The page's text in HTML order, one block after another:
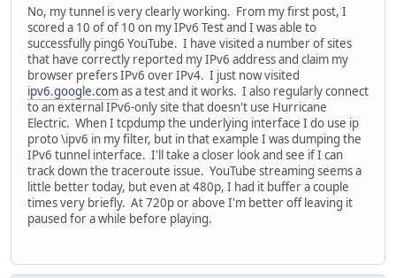
No, my tunnel is very clearly working. From my first post, I
scored a 10 of of 10 on my IPv6 Test and I was able to
successfully ping6 YouTube. I have visited a number of sites
that have correctly reported my IPv6 address and claim my
browser prefers IPv6 over IPv4. I just now visited
ipv6.google.comas a test and it works. I also regularly connect
to an external IPv6-only site that doesn't use Hurricane
Electric. When I tcpdump the underlying interface I do use ip
proto \ipv6 in my filter, but in that example I was dumping the
IPv6 tunnel interface. I'll take a closer look and see if I can
track down the traceroute issue. YouTube streaming seems a
little better today, but even at 480p, I had it buffer a couple
times very briefly. At 720p or above I'm better off leaving it
paused for a while before playing.